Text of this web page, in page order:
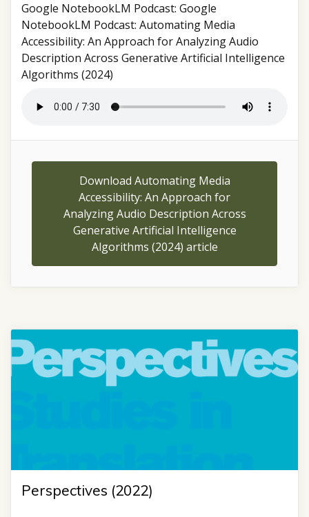
Google NotebookLM Podcast: Google
NotebookLM Podcast: Automating Media
Accessibility: An Approach for Analyzing Audio
Description Across Generative Artificial Intelligence
Algorithms (2024)
Download Automating Media
Accessibility: An Approach for
Analyzing Audio Description Across
Generative Artificial Intelligence
Algorithms (2024) article
Perspectives (2022)